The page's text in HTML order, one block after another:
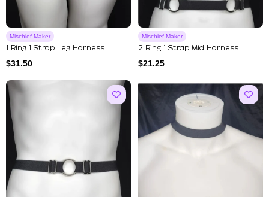
Mischief Maker
1 Ring 1 Strap Leg Harness
$31.50
Mischief Maker
2 Ring 1 Strap Mid Harness
$21.25